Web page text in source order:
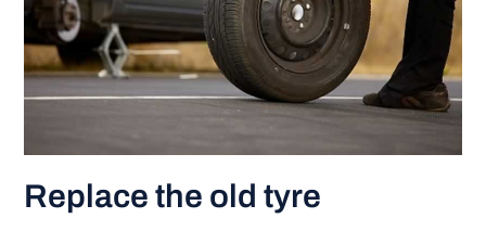
Replace the old tyre